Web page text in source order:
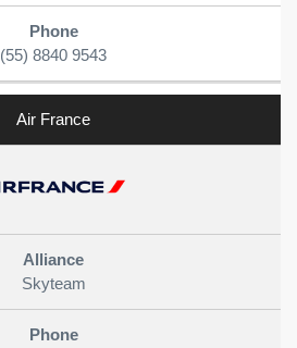
(55) 8840 9543
Air France
Skyteam